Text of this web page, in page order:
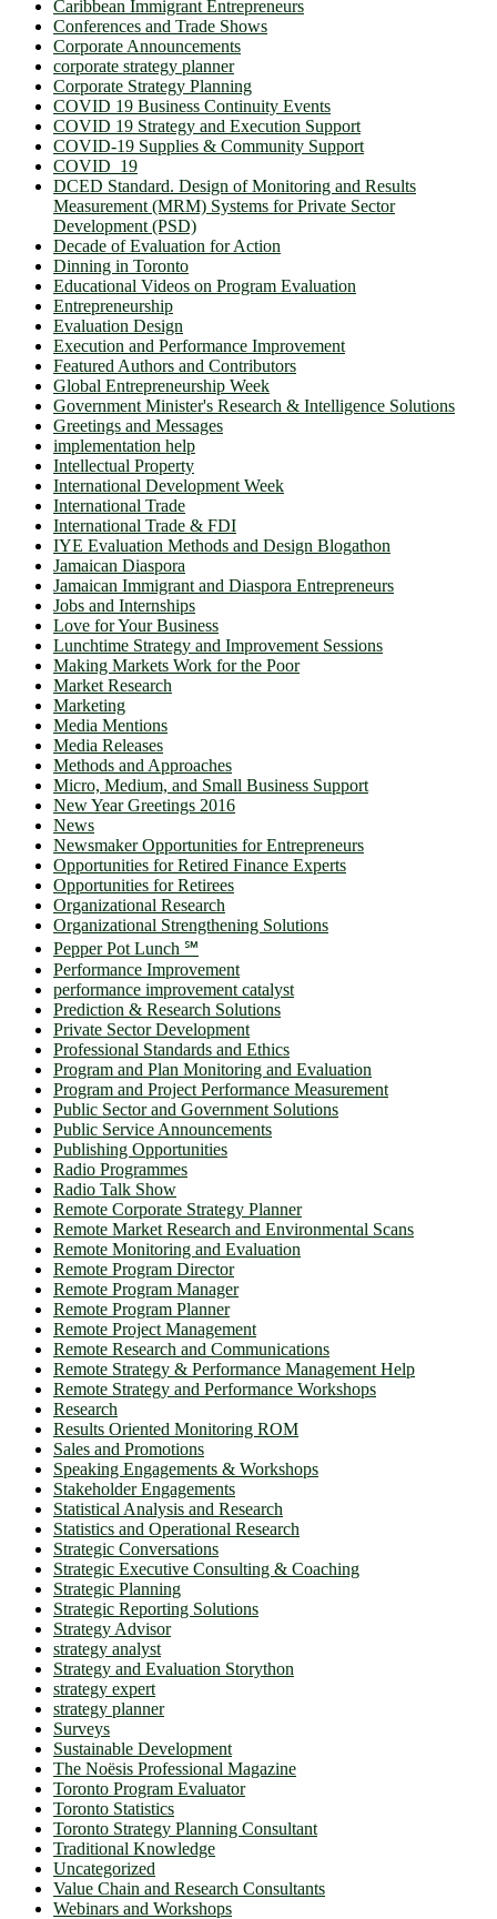
Caribbean Immigrant Entrepreneurs
Conferences and Trade Shows
Corporate Announcements
corporate strategy planner
Corporate Strategy Planning
COVID 19 Business Continuity Events
COVID 19 Strategy and Execution Support
COVID-19 Supplies & Community Support
COVID_19
DCED Standard. Design of Monitoring and Results
Measurement (MRM) Systems for Private Sector
Development (PSD)
Decade of Evaluation for Action
Dinning in Toronto
Educational Videos on Program Evaluation
Entrepreneurship
Evaluation Design
Execution and Performance Improvement
Featured Authors and Contributors
Global Entrepreneurship Week
Government Minister's Research & Intelligence Solutions
Greetings and Messages
implementation help
Intellectual Property
International Development Week
International Trade
International Trade & FDI
IYE Evaluation Methods and Design Blogathon
Jamaican Diaspora
Jamaican Immigrant and Diaspora Entrepreneurs
Jobs and Internships
Love for Your Business
Lunchtime Strategy and Improvement Sessions
Making Markets Work for the Poor
Market Research
Marketing
Media Mentions
Media Releases
Methods and Approaches
Micro, Medium, and Small Business Support
New Year Greetings 2016
News
Newsmaker Opportunities for Entrepreneurs
Opportunities for Retired Finance Experts
Opportunities for Retirees
Organizational Research
Organizational Strengthening Solutions
Pepper Pot Lunch ℠
Performance Improvement
performance improvement catalyst
Prediction & Research Solutions
Private Sector Development
Professional Standards and Ethics
Program and Plan Monitoring and Evaluation
Program and Project Performance Measurement
Public Sector and Government Solutions
Public Service Announcements
Publishing Opportunities
Radio Programmes
Radio Talk Show
Remote Corporate Strategy Planner
Remote Market Research and Environmental Scans
Remote Monitoring and Evaluation
Remote Program Director
Remote Program Manager
Remote Program Planner
Remote Project Management
Remote Research and Communications
Remote Strategy & Performance Management Help
Remote Strategy and Performance Workshops
Research
Results Oriented Monitoring ROM
Sales and Promotions
Speaking Engagements & Workshops
Stakeholder Engagements
Statistical Analysis and Research
Statistics and Operational Research
Strategic Conversations
Strategic Executive Consulting & Coaching
Strategic Planning
Strategic Reporting Solutions
Strategy Advisor
strategy analyst
Strategy and Evaluation Storython
strategy expert
strategy planner
Surveys
Sustainable Development
The Noësis Professional Magazine
Toronto Program Evaluator
Toronto Statistics
Toronto Strategy Planning Consultant
Traditional Knowledge
Uncategorized
Value Chain and Research Consultants
Webinars and Workshops